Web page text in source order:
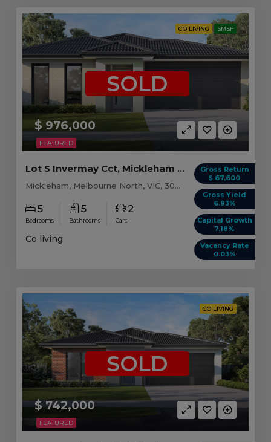
FEATURED
CO LIVING SMSF
$ 976,000
SOLD
Gross Return
$ 67,600
Gross Yield
6.93%
Capital Growth
7.18%
Vacancy Rate
0.03%
Lot S Invermay Cct, Mickleham VIC (Model C)
Mickleham, Melbourne North, VIC, 3064
5
Bedrooms
5
Bathrooms
2
Cars
Co living
FEATURED
CO LIVING
$ 742,000
SOLD